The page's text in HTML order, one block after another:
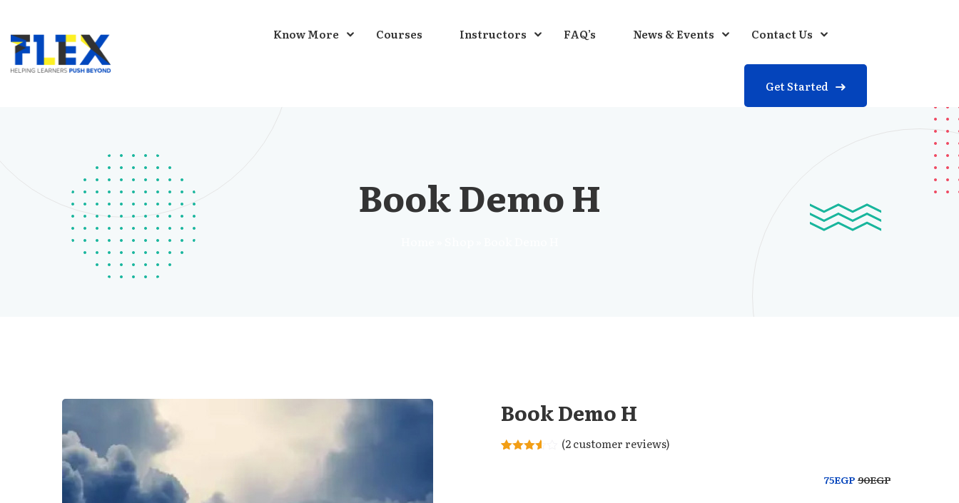
Know More Courses Instructors FAQ’s News & Events Contact Us
Get Started
Book Demo H
Book Demo H
(2customer reviews)
90EGP
75EGP